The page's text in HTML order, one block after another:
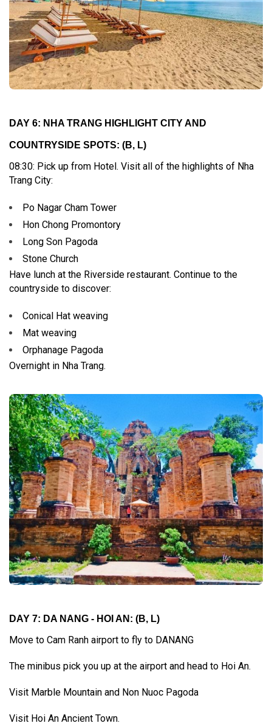
DAY 6: NHA TRANG HIGHLIGHT CITY AND
COUNTRYSIDE SPOTS: (B, L)
08:30: Pick up from Hotel. Visit all of the highlights of Nha
Trang City:
Po Nagar Cham Tower
Hon Chong Promontory
Long Son Pagoda
Stone Church
Have lunch at the Riverside restaurant. Continue to the
countryside to discover:
Conical Hat weaving
Mat weaving
Orphanage Pagoda
Overnight in Nha Trang.
DAY 7: DA NANG - HOI AN: (B, L)
Move to Cam Ranh airport to fly to DANANG
The minibus pick you up at the airport and head to Hoi An.
Visit Marble Mountain and Non Nuoc Pagoda
Visit Hoi An Ancient Town.